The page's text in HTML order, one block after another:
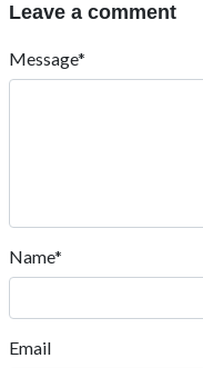
Leave a comment
Message*
Name*
Email